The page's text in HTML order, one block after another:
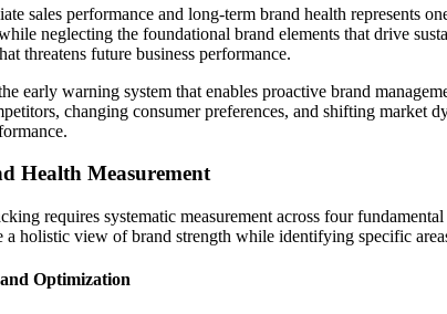
sales performance and long-term brand health represents
neglecting the foundational brand elements that drive
threatens future business performance.
early warning system that enables proactive brand
changing consumer preferences, and shifting
Health Measurement
requires systematic measurement across four
a holistic view of brand strength while identifying specific
Optimization